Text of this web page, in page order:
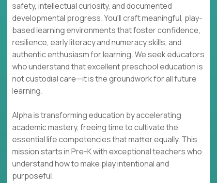
safety, intellectual curiosity, and documented
developmental progress. You'll craft meaningful, play-
based learning environments that foster confidence,
resilience, early literacy and numeracy skills, and
authentic enthusiasm for learning. We seek educators
who understand that excellent preschool education is
not custodial care—it is the groundwork for all future
learning.
Alpha is transforming education by accelerating
academic mastery, freeing time to cultivate the
essential life competencies that matter equally. This
mission starts in Pre-K with exceptional teachers who
understand how to make play intentional and
purposeful.